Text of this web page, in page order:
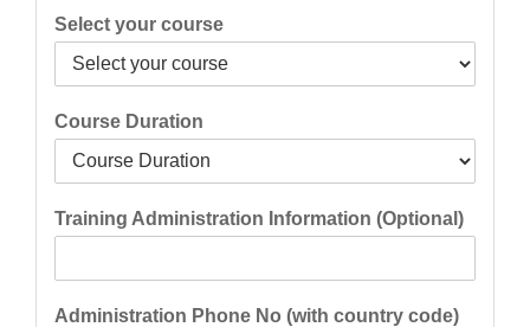
Select your course
Course Duration
Training Administration Information (Optional)
Administration Phone No (with country code)